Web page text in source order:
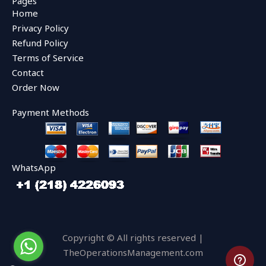
b
o
o
k
r
Home
Privacy Policy
Refund Policy
Terms of Service
Contact
Order Now
Payment Methods
WhatsApp
Copyright © All rights reserved |
TheOperationsManagement.com